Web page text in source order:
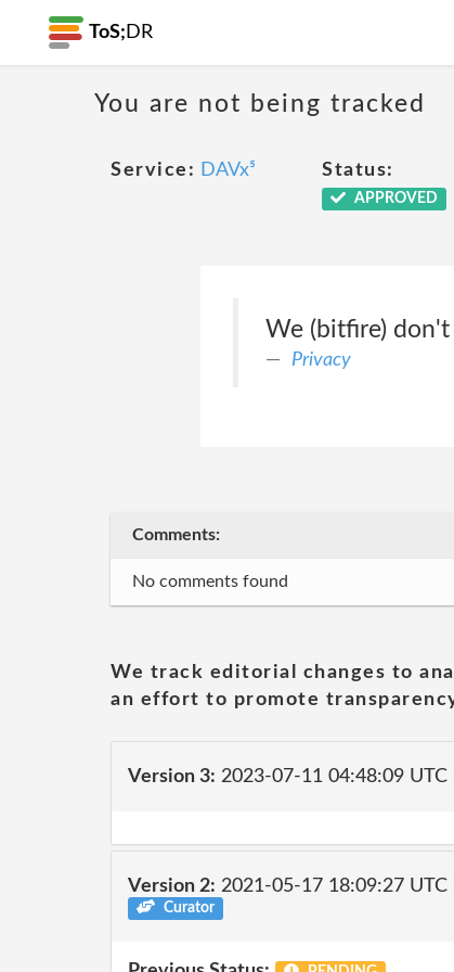
ToS; DR
You are not being tracked
Service: DAVx⁵ Status:
APPROVED
We (bitfire) don't
Privacy
Comments:
No comments found
We track editorial changes to
an effort to promote
Version 3: 2023-07-11 04:48:09 UTC
Version 2: 2021-05-17 18:09:27 UTC
Curator